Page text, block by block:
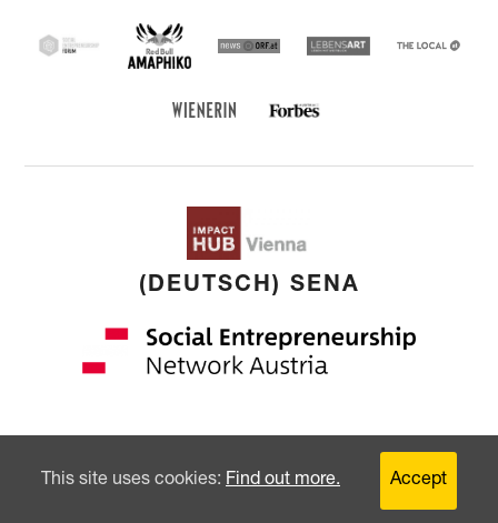
SEF
Red Bull Amaphiko
news ORF Lebensart
THE
WIENERIN Forbes Austria
(DEUTSCH) SENA
This site uses cookies: Find out more. Accept